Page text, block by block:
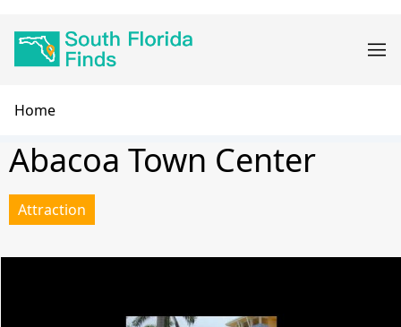
navigation
Breadcrumb
Home
Abacoa Town Center
Attraction